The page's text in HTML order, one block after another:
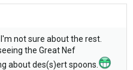
not sure about the rest.
the Great Nef
about des(s)ert spoons.